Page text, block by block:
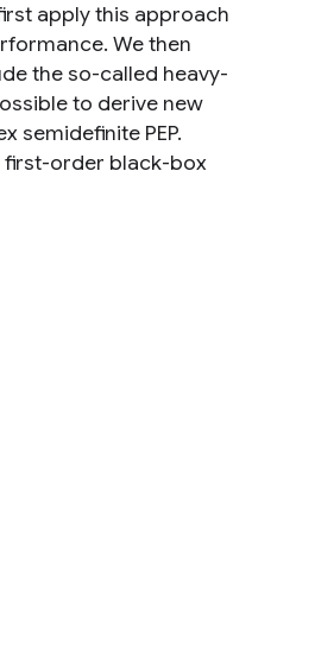
apply this approach
We then
the so-called heavy-
to derive new
semidefinite PEP.
first-order black-box